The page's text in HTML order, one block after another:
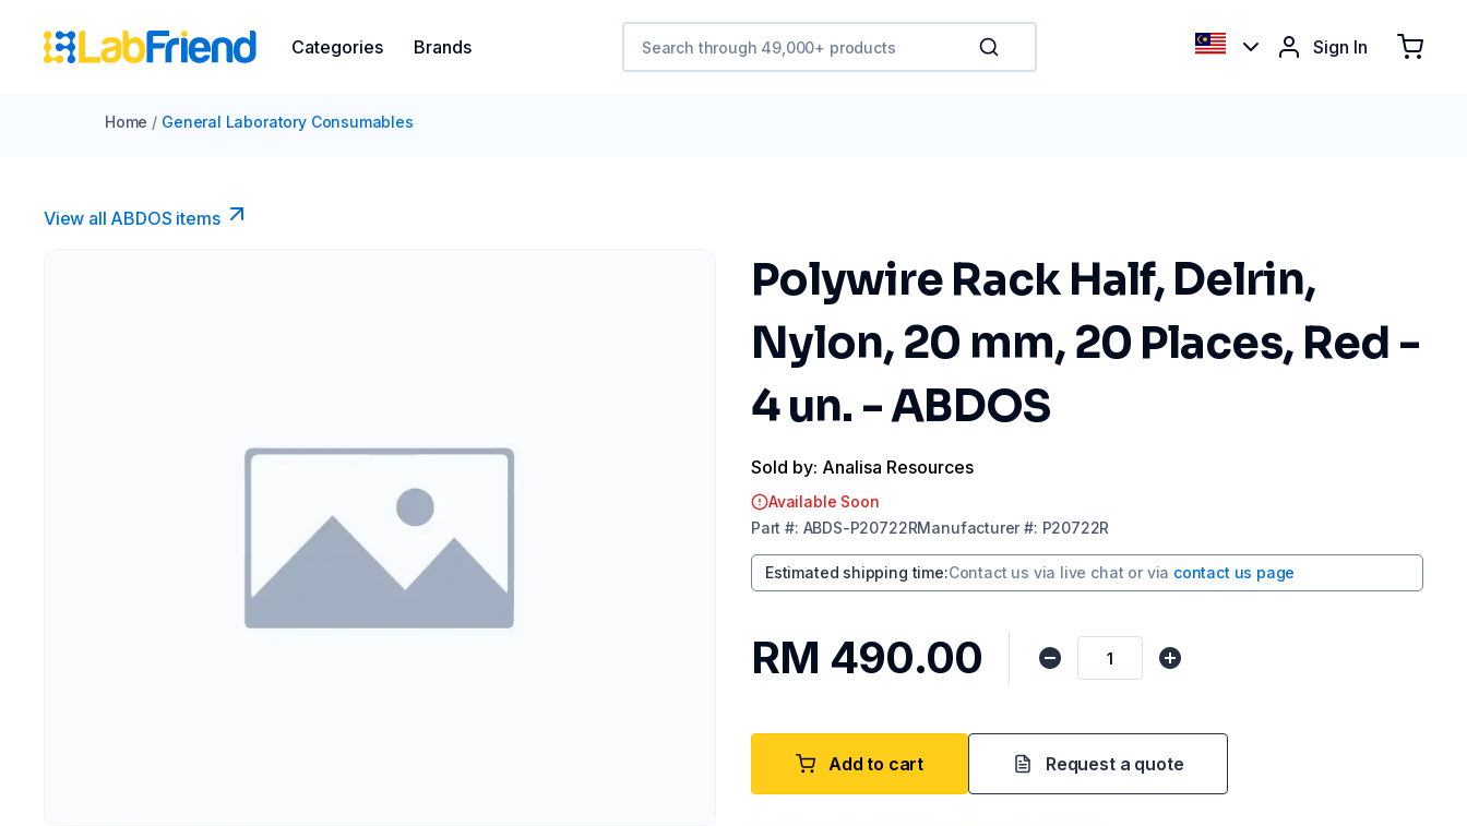
Categories Brands Sign In
Home / General Laboratory Consumables
View all ABDOS items
Polywire Rack Half, Delrin,
Nylon, 20 mm, 20 Places, Red -
4 un. - ABDOS
Sold by: Analisa Resources
Available Soon
Part #: ABDS-P20722RManufacturer#: P20722R
Estimated shipping time:Contact us via live chat or via contact us page
RM 490.00
Add to cart Request a quote